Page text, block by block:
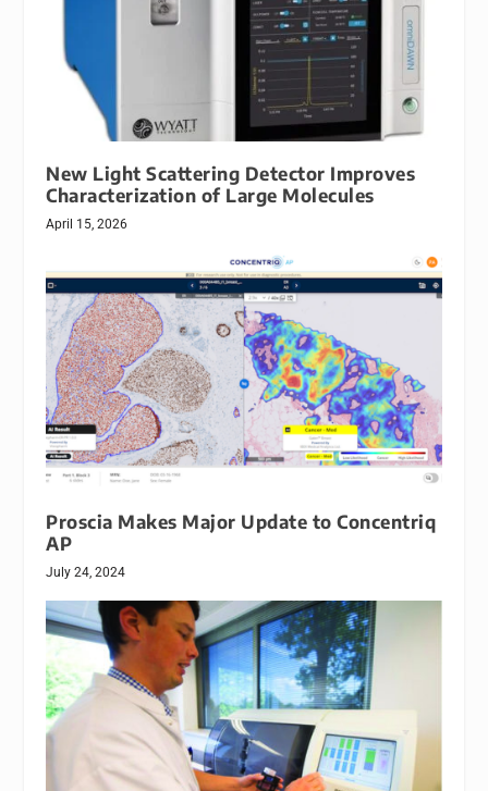
New Light Scattering Detector Improves
Characterization of Large Molecules
April 15, 2026
Proscia Makes Major Update to Concentriq
AP
July 24, 2024